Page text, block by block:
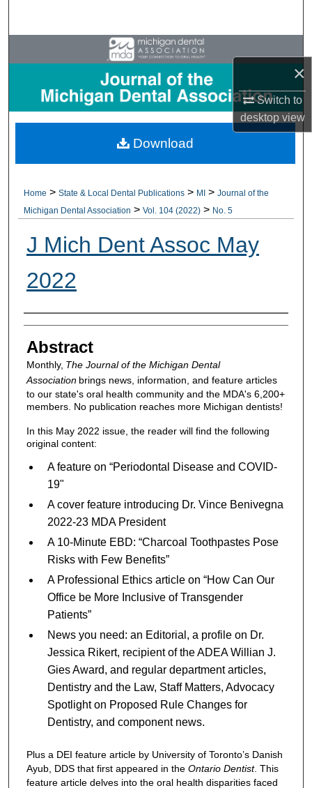
×
Switch to
desktopview
Browse All Collections
My Account
About
Home > State & Local Dental Publications > MI > Journal of the
Michigan Dental Association > Vol. 104 (2022) > No. 5
J Mich Dent Assoc May
2022
Authors
Abstract
Monthly, The Journal of the Michigan Dental
Associationbrings news, information, and feature articles
to our state's oral health community and the MDA's 6,200+
members. No publication reaches more Michigan dentists!
In this May 2022 issue, the reader will find the following
original content:
A feature on “Periodontal Disease and COVID-
19"
A cover feature introducing Dr. Vince Benivegna
2022-23 MDA President
A 10-Minute EBD: “Charcoal Toothpastes Pose
Risks with Few Benefits”
A Professional Ethics article on “How Can Our
Office be More Inclusive of Transgender
Patients”
News you need: an Editorial, a profile on Dr.
Jessica Rikert, recipient of the ADEA Willian J.
Gies Award, and regular department articles,
Dentistry and the Law, Staff Matters, Advocacy
Spotlight on Proposed Rule Changes for
Dentistry, and component news.
Plus a DEI feature article by University of Toronto’s Danish
Ayub, DDS that first appeared in the Ontario Dentist. This
feature article delves into the oral health disparities faced
Download